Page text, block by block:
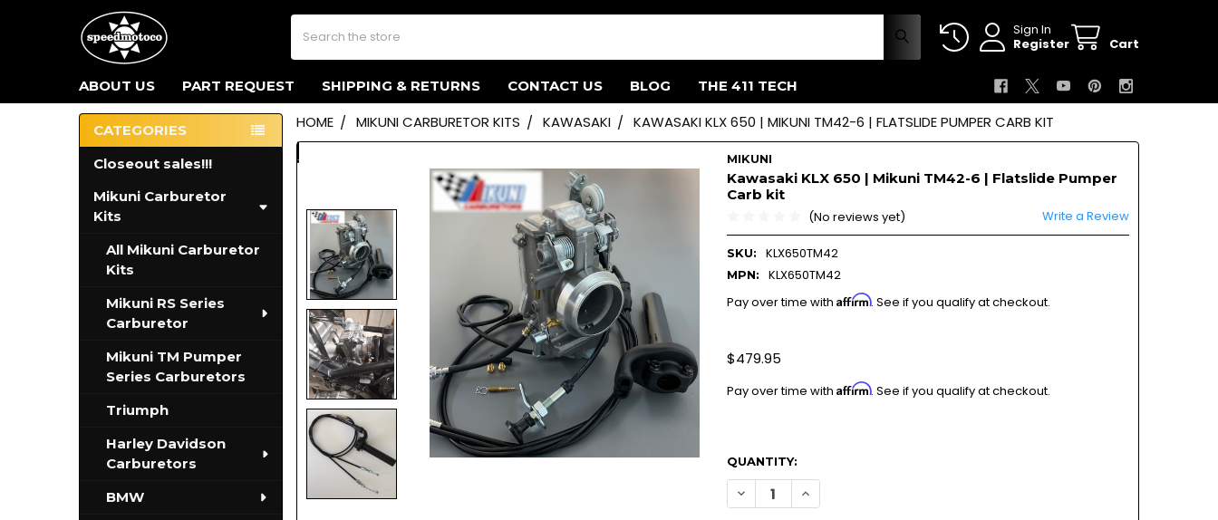
Sign In
Register
Cart
Search
ABOUT US PART REQUEST SHIPPING & RETURNS CONTACT US BLOG THE 411 TECH
Sidebar
CATEGORIES
Closeout sales!!!
Mikuni Carburetor
Kits
All Mikuni Carburetor
Kits
Mikuni RS Series
Carburetor
Mikuni TM Pumper
Series Carburetors
Triumph
Harley Davidson
Carburetors
BMW
HOME MIKUNI CARBURETOR KITS KAWASAKI KAWASAKI KLX 650 | MIKUNI TM42-6 | FLATSLIDE PUMPER CARB KIT
MIKUNI
Kawasaki KLX 650 | Mikuni TM42-6 | Flatslide Pumper
Carb kit
(No reviews yet)
Write a Review
SKU: KLX650TM42
MPN:
KLX650TM42
Pay over time with Affirm. See if you qualify at checkout.
$479.95
Pay over time with Affirm. See if you qualify at checkout.
QUANTITY:
DECREASE QUANTITY OF KAWASAKI KLX 650 | MIKUNI TM42-6 |
INCREASE QUANTITY OF KAWASAKI KLX 650 | MIKUNI TM42-6 |